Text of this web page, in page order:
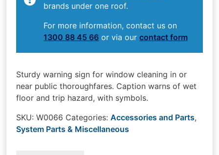
brands under one roof.
For more information, contact us on
1300 88 45 66 or via ourcontact form
Sturdy warning sign for window cleaning in or
near public thoroughfares. Caption warns of wet
floor and trip hazard, with symbols.
SKU:W0066 Categories:Accessories and Parts,
System Parts & Miscellaneous